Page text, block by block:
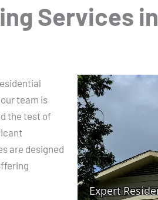
Services
team is
the test of
are designed